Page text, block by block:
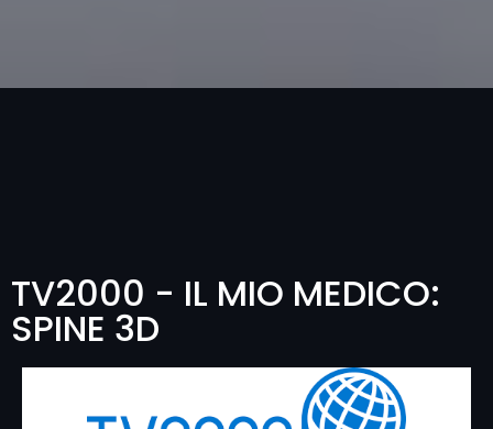
TV2000 - IL MIO MEDICO:
SPINE 3D